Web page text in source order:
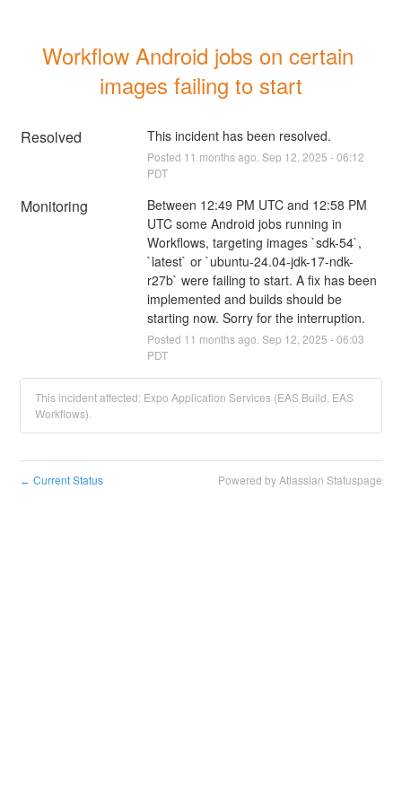
Workflow Android jobs on certain
images failing to start
Resolved This incident has been resolved.
Posted 11 months ago. Sep 12 2025 -06:12
PDT
Monitoring
Between 12:49 PM UTC and 12:58 PM
UTC some Android jobs running in
Workflows, targeting images `sdk-54`,
`latest` or `ubuntu-24.04-jdk-17-ndk-
r27b` were failing to start. A fix has been
implemented and builds should be
starting now. Sorry for the interruption.
Posted 11 months ago. Sep 12 2025 -06:03
PDT
This incident affected: Expo Application Services (EAS Build, EAS
Workflows).
← Current Status Powered by Atlassian Statuspage